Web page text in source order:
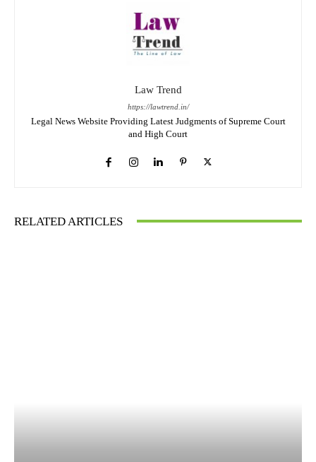
Law Trend
https://lawtrend.in/
Legal News Website Providing Latest Judgments of Supreme Court
and High Court
RELATED ARTICLES